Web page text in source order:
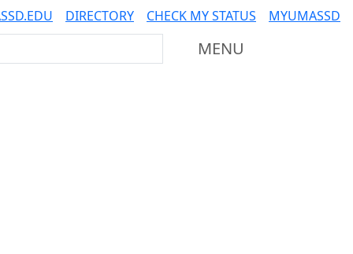
DIRECTORY CHECK MY STATUS
MYUMASSD
MENU